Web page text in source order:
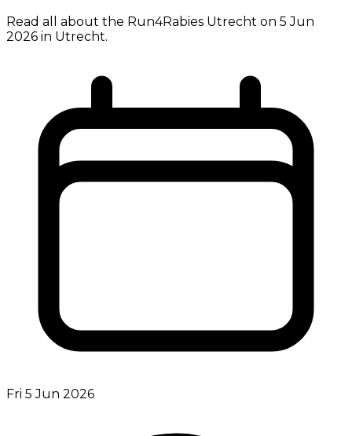
Read all about the Run4Rabies Utrecht on 5 Jun
2026 in Utrecht.
Fri 5 Jun 2026